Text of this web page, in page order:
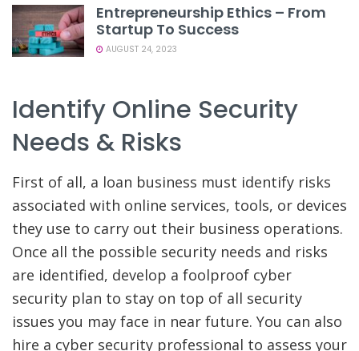
Entrepreneurship Ethics – From
Startup To Success
AUGUST 24, 2023
Identify Online Security
Needs & Risks
First of all, a loan business must identify risks
associated with online services, tools, or devices
they use to carry out their business operations.
Once all the possible security needs and risks
are identified, develop a foolproof cyber
security plan to stay on top of all security
issues you may face in near future. You can also
hire a cyber security professional to assess your